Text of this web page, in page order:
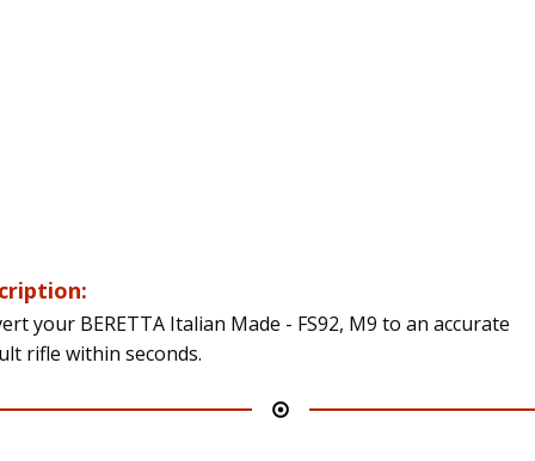
your BERETTA Italian Made - FS92, M9 to an accurate
rifle within seconds.